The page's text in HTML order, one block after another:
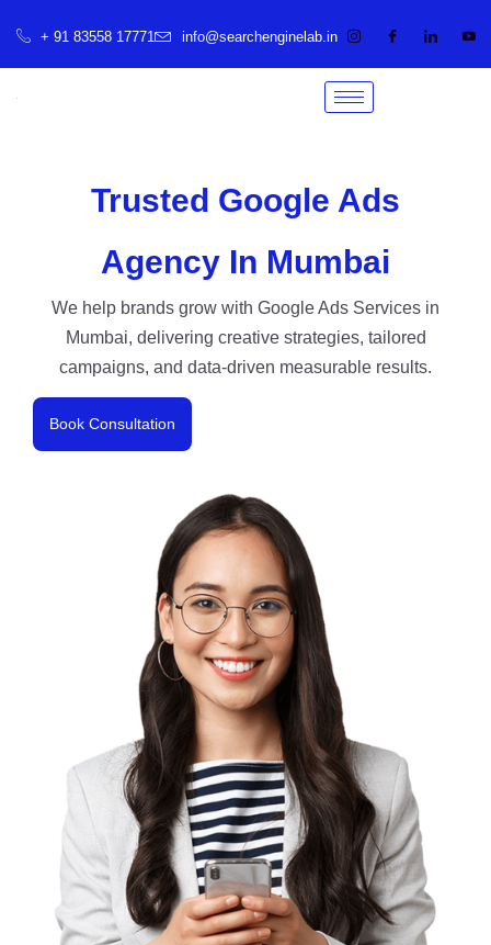
+ 91 83558 17771 info@searchenginelab.in
Trusted Google Ads
Agency In Mumbai
We help brands grow with Google Ads Services in
Mumbai, delivering creative strategies, tailored
campaigns, and data-driven measurable results.
Book Consultation